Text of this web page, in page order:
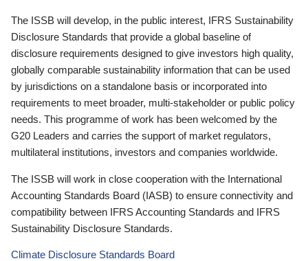
The ISSB will develop, in the public interest, IFRS Sustainability
Disclosure Standards that provide a global baseline of
disclosure requirements designed to give investors high quality,
globally comparable sustainability information that can be used
by jurisdictions on a standalone basis or incorporated into
requirements to meet broader, multi-stakeholder or public policy
needs. This programme of work has been welcomed by the
G20 Leaders and carries the support of market regulators,
multilateral institutions, investors and companies worldwide.
The ISSB will work in close cooperation with the International
Accounting Standards Board (IASB) to ensure connectivity and
compatibility between IFRS Accounting Standards and IFRS
Sustainability Disclosure Standards.
Climate Disclosure Standards Board